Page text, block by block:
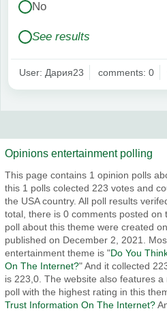
No
See results
User: Дария23 comments: 0
Opinions entertainment polling
This page contains 1 opinion polls
this 1 polls colected 223 votes and
the USA country. All poll results
total, there is 0 comments posted
poll about this theme were created
published on December 2, 2021.
entertainment theme is "Do You
On The Internet?" And it collected
is 223,0. The website also features
poll with the highest rating in this
Trust Information On The Internet?